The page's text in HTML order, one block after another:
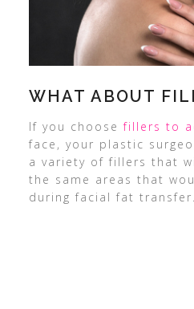
WHAT ABOUT
If you choosefillers to
face, your plastic
a variety of fillers that
the same areas that
during facial fat transfer.